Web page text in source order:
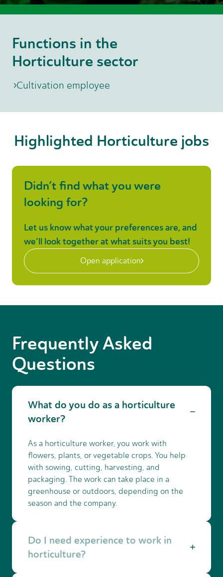
Functions in the
Horticulture sector
Cultivation employee
Highlighted Horticulture jobs
Didn’t find what you were
looking for?
Let us know what your preferences are, and
we’ll look together at what suits you best!
Open application
Frequently Asked
Questions
What do you do as a horticulture
worker?
As a horticulture worker, you work with
flowers, plants, or vegetable crops. You help
with sowing, cutting, harvesting, and
packaging. The work can take place in a
greenhouse or outdoors, depending on the
season and the company.
Do I need experience to work in
horticulture?